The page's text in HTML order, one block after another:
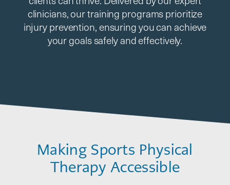
clinicians, our training programs prioritize
injury prevention, ensuring you can achieve
your goals safely and effectively.
Making Sports Physical
Therapy Accessible